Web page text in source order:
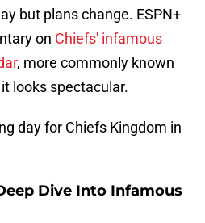
but plans change. ESPN+
on Chiefs' infamous
, more commonly known
looks spectacular.
day for Chiefs Kingdom in
Dive Into Infamous